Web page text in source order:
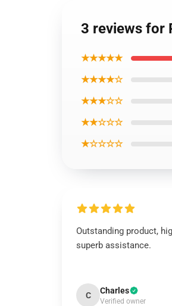
3 reviews for
★★★★★
★★★★☆
★★★☆☆
★★☆☆☆
★☆☆☆☆
Outstanding product,
superb assistance.
C Charles
Verified owner